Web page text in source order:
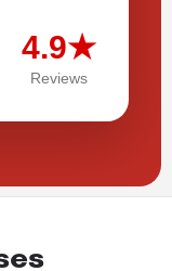
4.9★
Reviews